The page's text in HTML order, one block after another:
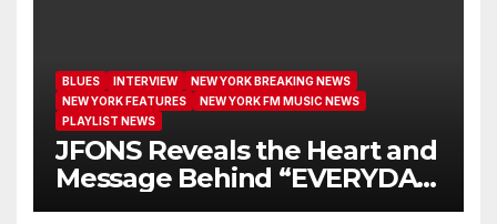
BLUES INTERVIEW
NEW YORK BREAKING NEWS
NEW YORK FEATURES
NEW YORK FM MUSIC NEWS
PLAYLIST NEWS
JFONS Reveals the Heart and
Message Behind “EVERYDAY
I GET NEW MERCY”